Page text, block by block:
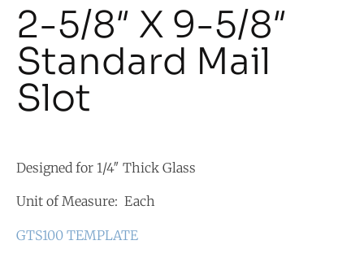
2-5/8″ X 9-5/8″
Standard Mail
Slot
Designed for 1/4″ Thick Glass
Unit of Measure: Each
GTS100 TEMPLATE